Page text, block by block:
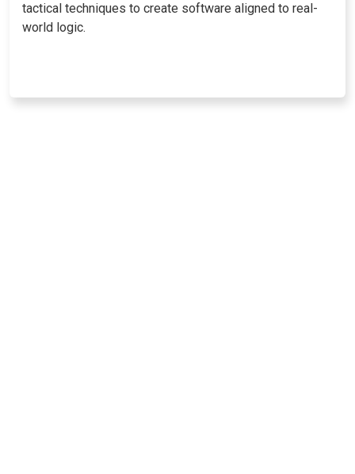
tactical techniques to create software aligned to real-
world logic.